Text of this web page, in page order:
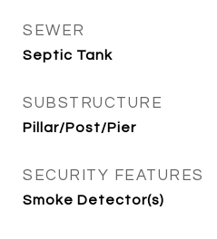
SEWER
Septic Tank
SUBSTRUCTURE
Pillar/Post/Pier
SECURITY FEATURES
Smoke Detector(s)